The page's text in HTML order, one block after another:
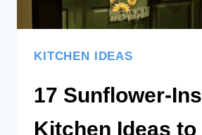
KITCHEN IDEAS
17 Sunflower-
Kitchen Ideas to